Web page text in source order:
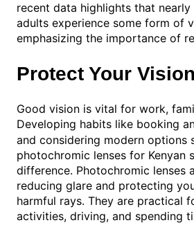
recent data highlights that
adults experience some form of
emphasizing the importance of
Protect Your
Good vision is vital for work,
Developing habits like booking
and considering modern options
photochromic lenses for Kenyan
difference. Photochromic lenses
reducing glare and protecting
harmful rays. They are practical
activities, driving, and spending